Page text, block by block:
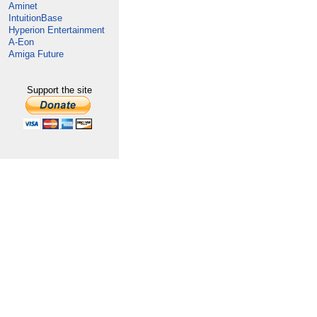
Aminet
IntuitionBase
Hyperion Entertainment
A-Eon
Amiga Future
Support the site